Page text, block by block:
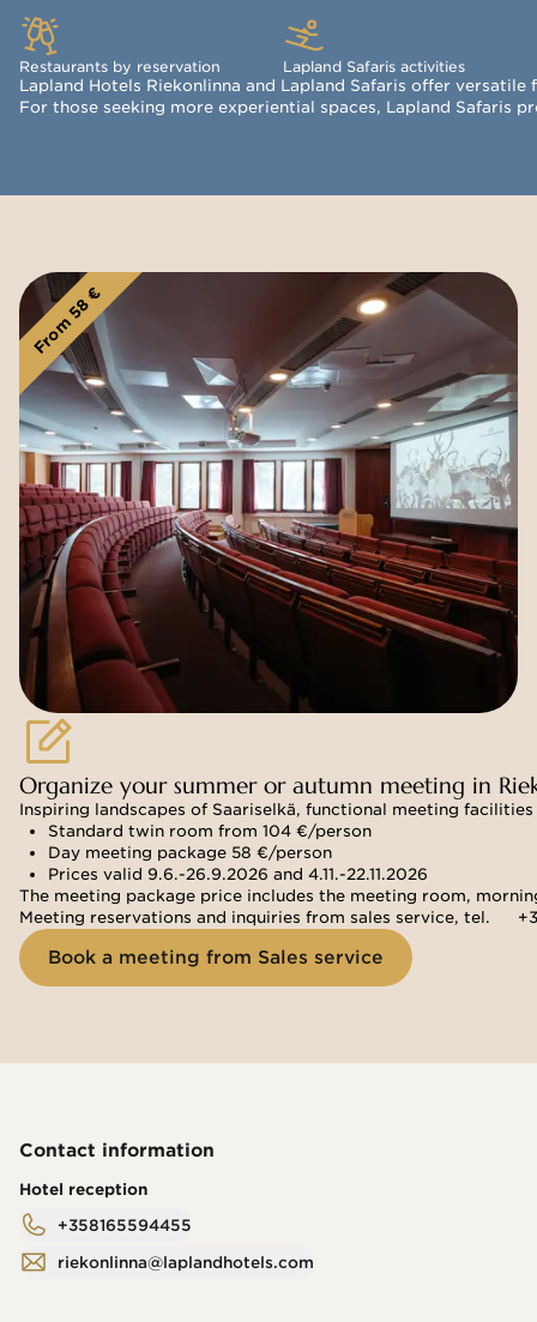
Restaurants by reservation
Lapland Safaris activities
Lapland Hotels Riekonlinna and Lapland Safaris offer
For those seeking more experiential spaces, Lapland Safaris
From 58 €
Organize your summer or autumn meeting in
Inspiring landscapes of Saariselkä, functional meeting
Standard twin room from 104 €/person
Day meeting package 58 €/person
Prices valid 9.6.-26.9.2026 and 4.11.-22.11.2026
The meeting package price includes the meeting room,
Meeting reservations and inquiries from sales service, tel.
Book a meeting from Sales service
Contact information
Hotel reception
+358165594455
riekonlinna@laplandhotels.com